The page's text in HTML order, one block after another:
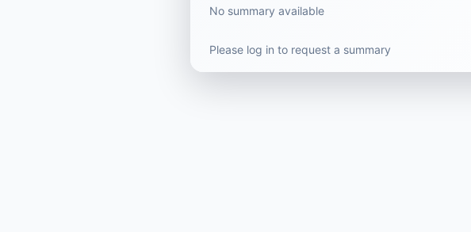
No summary available
Please log in to request a summary